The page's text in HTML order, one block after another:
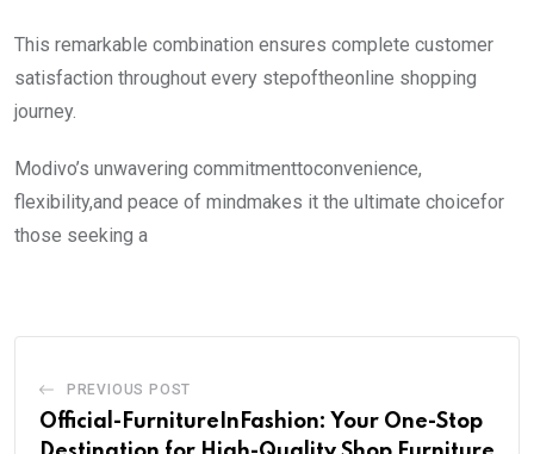
This remarkable combination ensures complete customer
satisfaction throughout every stepoftheonline shopping
journey.
Modivo’s unwavering commitmenttoconvenience,
flexibility,and peace of mindmakes it the ultimate choicefor
those seeking a
PREVIOUS POST
Official-FurnitureInFashion: Your One-Stop